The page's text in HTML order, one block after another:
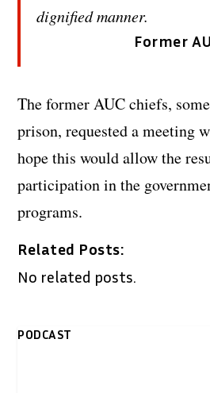
dignified manner.
Former
The former AUC chiefs,
prison, requested a meeting
hope this would allow the
participation in the
programs.
Related Posts:
No related posts.
PODCAST